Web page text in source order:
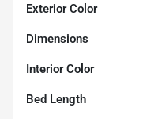
Exterior Color
Dimensions
Interior Color
Bed Length